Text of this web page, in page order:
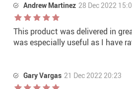
Andrew Martinez 28 Dec 2022
This product was delivered in
was especially useful as I have
Gary Vargas 21 Dec 2022 20:23